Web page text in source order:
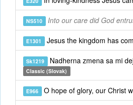
NS510 Into our care did God
E1301 Jesus the kingdom has
Sk1219 Nadherna zmena sa mi
Classic (Slovak)
E966 O hope of glory, our Christ